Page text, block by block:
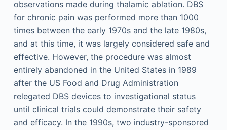
observations made during thalamic ablation. DBS
for chronic pain was performed more than 1000
times between the early 1970s and the late 1980s,
and at this time, it was largely considered safe and
effective. However, the procedure was almost
entirely abandoned in the United States in 1989
after the US Food and Drug Administration
relegated DBS devices to investigational status
until clinical trials could demonstrate their safety
and efficacy. In the 1990s, two industry-sponsored